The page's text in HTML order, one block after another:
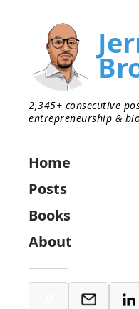
2,345+ consecutive
entrepreneurship &
Home
Posts
Books
About